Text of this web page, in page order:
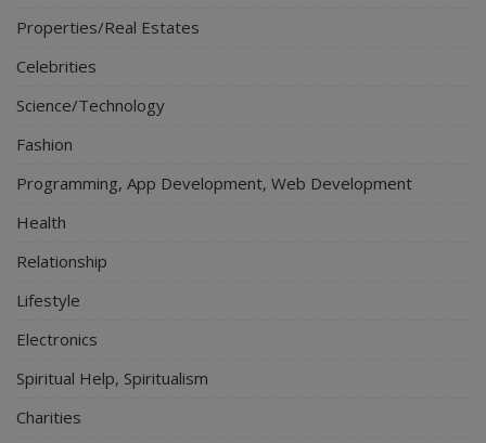
Properties/Real Estates
Celebrities
Science/Technology
Fashion
Programming, App Development, Web Development
Health
Relationship
Lifestyle
Electronics
Spiritual Help, Spiritualism
Charities